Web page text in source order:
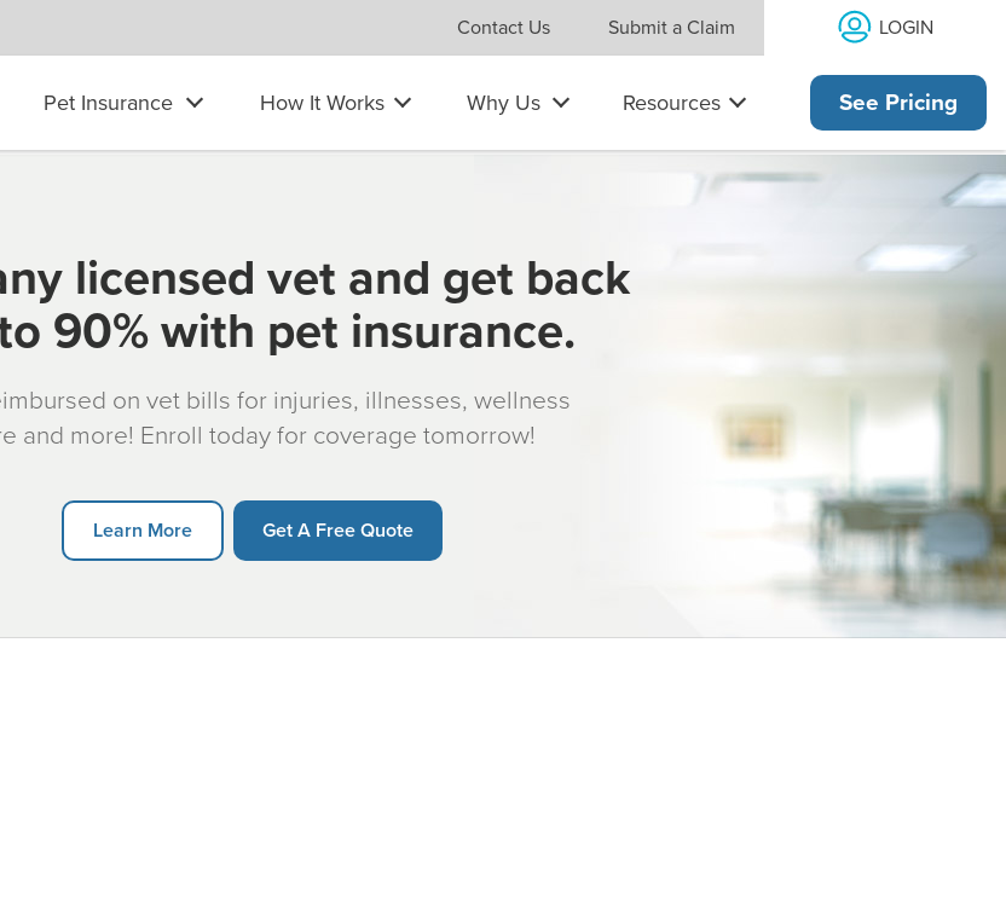
Contact Us Submit a Claim LOGIN
Pet Insurance How It Works Why Us Resources See Pricing
licensed vet and get back
90% with pet insurance.
on vet bills for injuries, illnesses, wellness
and more! Enroll today for coverage tomorrow!
Learn More Get A Free Quote